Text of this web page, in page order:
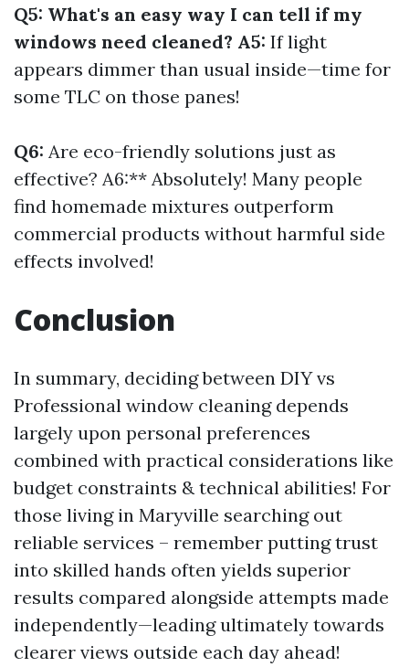
Q5: What's an easy way I can tell if my
windows need cleaned? A5: If light
appears dimmer than usual inside—time for
some TLC on those panes!
Q6: Are eco-friendly solutions just as
effective? A6:** Absolutely! Many people
find homemade mixtures outperform
commercial products without harmful side
effects involved!
Conclusion
In summary, deciding between DIY vs
Professional window cleaning depends
largely upon personal preferences
combined with practical considerations like
budget constraints & technical abilities! For
those living in Maryville searching out
reliable services – remember putting trust
into skilled hands often yields superior
results compared alongside attempts made
independently—leading ultimately towards
clearer views outside each day ahead!